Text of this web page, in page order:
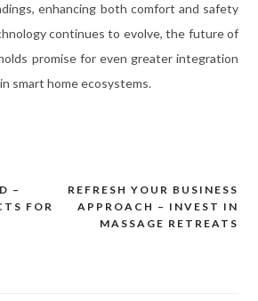
enhancing both comfort and safety
continues to evolve, the future of
promise for even greater integration
smart home ecosystems.
REFRESH YOUR BUSINESS
APPROACH – INVEST IN
MASSAGE RETREATS
–
FOR